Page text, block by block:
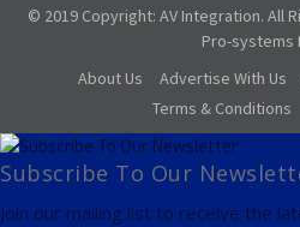
© 2019 Copyright: AV Integration. All
Pro-systems
About Us
Advertise With Us
Terms & Conditions
Subscribe To Our
Join our mailing list to receive the